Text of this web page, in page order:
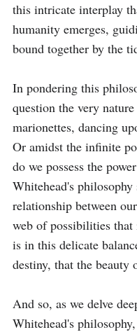
this intricate interplay
humanity emerges,
bound together by the
In pondering this
question the very
marionettes, dancing
Or amidst the infinite
do we possess the
Whitehead's
relationship between
web of possibilities
is in this delicate
destiny, that the beauty
And so, as we delve
Whitehead's